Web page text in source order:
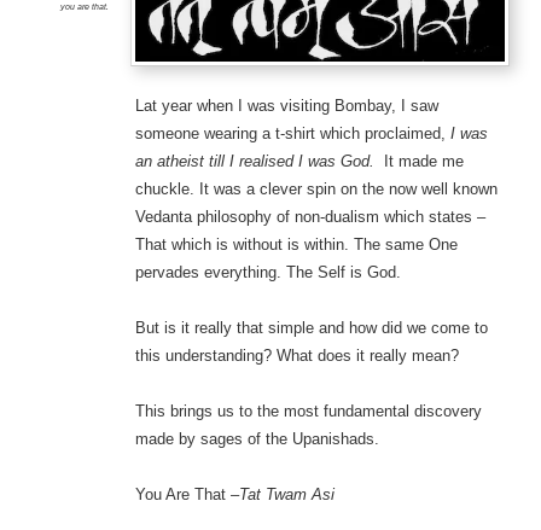
you are that.
Lat year when I was visiting Bombay, I saw
someone wearing a t-shirt which proclaimed, I was
an atheist till I realised I was God.
It made me
chuckle. It was a clever spin on the now well known
Vedanta philosophy of non-dualism which states –
That which is without is within. The same One
pervades everything. The Self is God.
But is it really that simple and how did we come to
this understanding? What does it really mean?
This brings us to the most fundamental discovery
made by sages of the Upanishads.
You Are That –Tat Twam Asi